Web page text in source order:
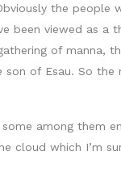
the people
been viewed as a
of manna,
of Esau. So the
among them
cloud which I’m